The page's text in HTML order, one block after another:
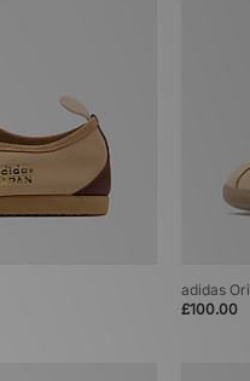
adidas
£100.00